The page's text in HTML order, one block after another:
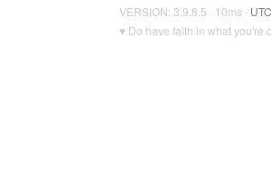
VERSION: 3.9.8.5 · 10ms ·
♥ Do have faith in what you're